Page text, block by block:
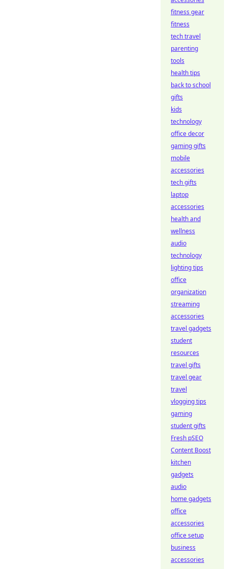
fitness gear
fitness
tech travel
parenting
tools
health tips
back to school
gifts
kids
technology
office decor
gaming gifts
mobile
accessories
tech gifts
laptop
accessories
health and
wellness
audio
technology
lighting tips
office
organization
streaming
accessories
travel gadgets
student
resources
travel gifts
travel gear
travel
vlogging tips
gaming
student gifts
Fresh pSEO
Content Boost
kitchen
gadgets
audio
home gadgets
office
accessories
office setup
business
accessories